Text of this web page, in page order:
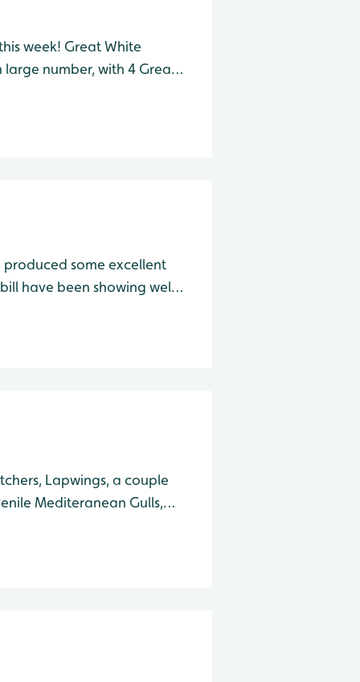
week! Great White
large number, with 4 Great
Green San
some excellent
Egret
Lapwings, a couple
Mediteranean Gulls,
Great White Egret